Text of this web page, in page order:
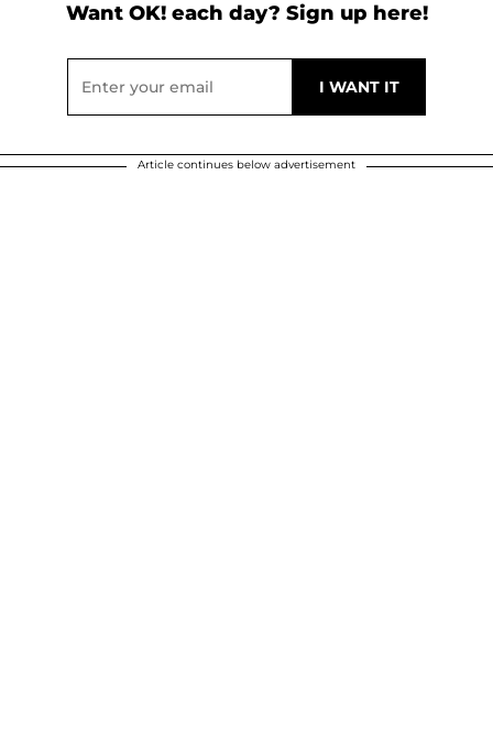
Want OK! each day? Sign up here!
Article continues below advertisement